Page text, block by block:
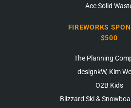
Ace Solid
FIREWORKS
$500
The Planning
designkW, Kim
O2B Kids
Blizzard Ski &